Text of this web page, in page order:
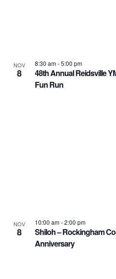
NOV
8
48th Annual Reidsville
Fun Run
8:30 am-5:00 pm
NOV
8
Shiloh – Rockingham
Anniversary
10:00 am-2:00 pm